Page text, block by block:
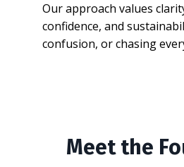
Our approach values
confidence, and
confusion, or chasing
Meet the